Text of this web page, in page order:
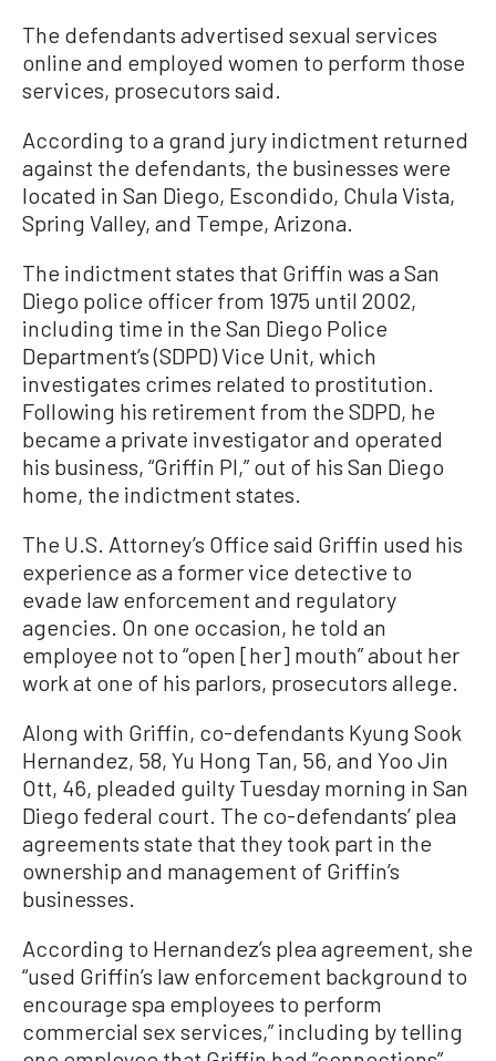
The defendants advertised sexual services
online and employed women to perform those
services, prosecutors said.
According to a grand jury indictment returned
against the defendants, the businesses were
located in San Diego, Escondido, Chula Vista,
Spring Valley, and Tempe, Arizona.
The indictment states that Griffin was a San
Diego police officer from 1975 until 2002,
including time in the San Diego Police
Department’s (SDPD) Vice Unit, which
investigates crimes related to prostitution.
Following his retirement from the SDPD, he
became a private investigator and operated
his business, “Griffin PI,” out of his San Diego
home, the indictment states.
The U.S. Attorney’s Office said Griffin used his
experience as a former vice detective to
evade law enforcement and regulatory
agencies. On one occasion, he told an
employee not to “open [her] mouth” about her
work at one of his parlors, prosecutors allege.
Along with Griffin, co-defendants Kyung Sook
Hernandez, 58, Yu Hong Tan, 56, and Yoo Jin
Ott, 46, pleaded guilty Tuesday morning in San
Diego federal court. The co-defendants’ plea
agreements state that they took part in the
ownership and management of Griffin’s
businesses.
According to Hernandez’s plea agreement, she
“used Griffin’s law enforcement background to
encourage spa employees to perform
commercial sex services,” including by telling